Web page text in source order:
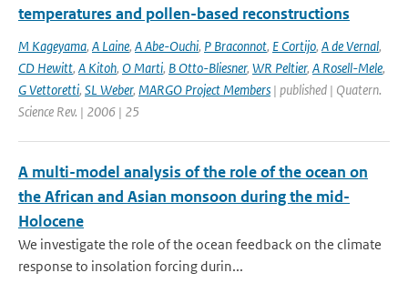
temperatures and pollen-based reconstructions
M Kageyama, A Laine, A Abe-Ouchi, P Braconnot, E Cortijo, A de Vernal,
CD Hewitt, A Kitoh, O Marti, B Otto-Bliesner, WR Peltier, A Rosell-Mele,
G Vettoretti, SL Weber, MARGO Project Members | published | Quatern.
Science Rev. | 2006 | 25
A multi-model analysis of the role of the ocean on
the African and Asian monsoon during the mid-
Holocene
We investigate the role of the ocean feedback on the climate
response to insolation forcing durin...